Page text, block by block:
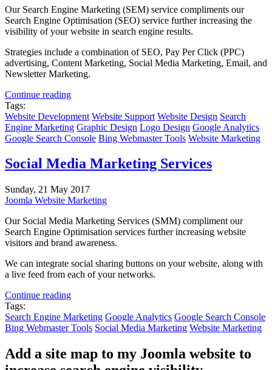
Our Search Engine Marketing (SEM) service compliments our
Search Engine Optimisation (SEO) service further increasing the
visibility of your website in search engine results.
Strategies include a combination of SEO, Pay Per Click (PPC)
advertising, Content Marketing, Social Media Marketing, Email, and
Newsletter Marketing.
Continue reading
Tags:
Website Development Website Support Website Design Search
Engine Marketing Graphic Design Logo Design Google Analytics
Google Search Console Bing Webmaster Tools Website Marketing
Social Media Marketing Services
Sunday, 21 May 2017
Joomla Website Marketing
Our Social Media Marketing Services (SMM) compliment our
Search Engine Optimisation services further increasing website
visitors and brand awareness.
We can integrate social sharing buttons on your website, along with
a live feed from each of your networks.
Continue reading
Tags:
Search Engine Marketing Google Analytics Google Search Console
Bing Webmaster Tools Social Media Marketing Website Marketing
Add a site map to my Joomla website to